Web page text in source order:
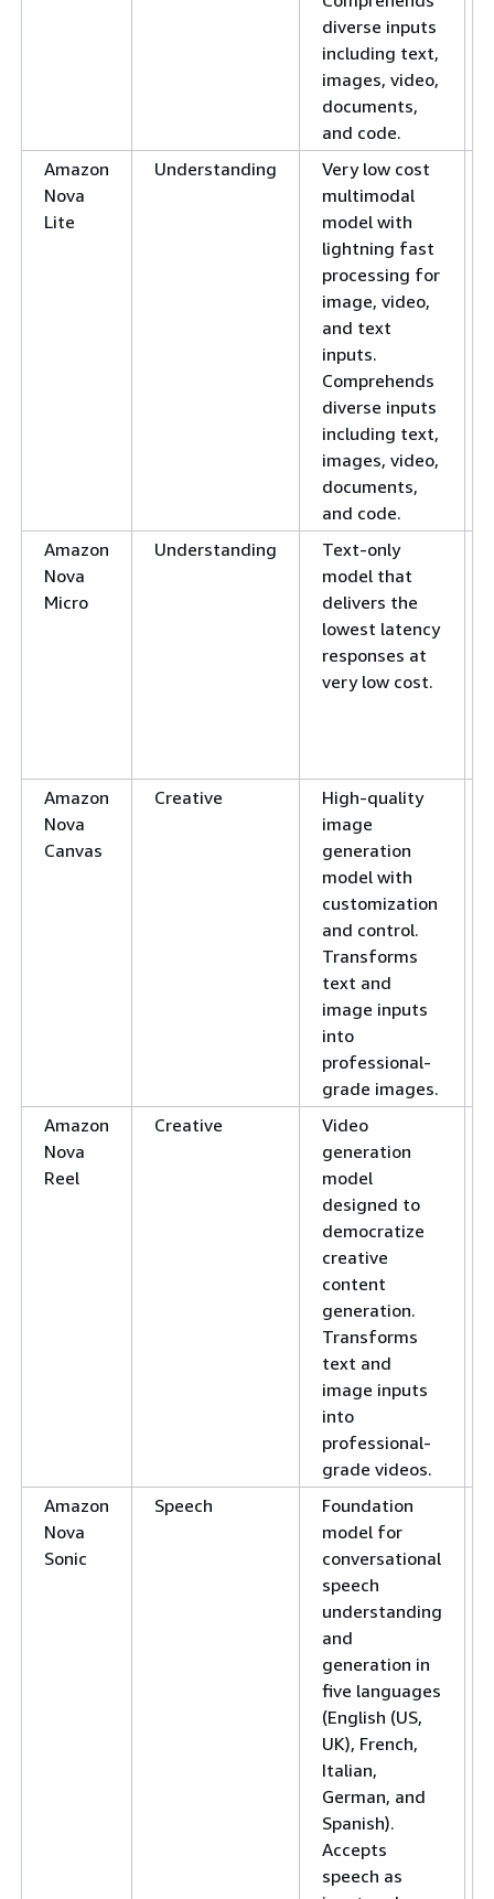
diverse inputs
including text,
images, video,
documents,
and code.
Amazon
Nova
Lite
Understanding
Very low cost
multimodal
model with
lightning fast
processing for
image, video,
and text
inputs.
Comprehends
diverse inputs
including text,
images, video,
documents,
and code.
Amazon
Nova
Micro
Understanding
Text-only
model that
delivers the
lowest latency
responses at
very low cost.
Amazon
Nova
Canvas
Creative
High-quality
image
generation
model with
customization
and control.
Transforms
text and
image inputs
into
professional-
grade images.
Amazon
Nova
Reel
Creative
Video
generation
model
designed to
democratize
creative
content
generation.
Transforms
text and
image inputs
into
professional-
grade videos.
Amazon
Nova
Sonic
Speech
Foundation
model for
conversational
speech
understanding
and
generation in
five languages
(English (US,
UK), French,
Italian,
German, and
Spanish).
Accepts
speech as